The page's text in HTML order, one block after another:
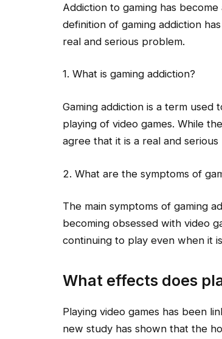
Addiction to gaming has
definition of gaming addiction
real and serious problem.
1. What is gaming addiction?
Gaming addiction is a term
playing of video games. While
agree that it is a real and serious
2. What are the symptoms of
The main symptoms of gaming
becoming obsessed with video
continuing to play even when it
What effects does
Playing video games has been
new study has shown that the